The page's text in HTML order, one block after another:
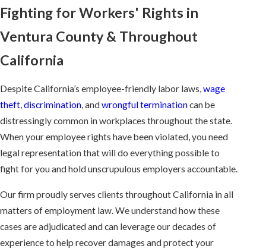
Fighting for Workers' Rights in
Ventura County & Throughout
California
Despite California’s employee-friendly labor laws,wage
theft,discrimination, andwrongful terminationcan be
distressingly common in workplaces throughout the state.
When your employee rights have been violated, you need
legal representation that will do everything possible to
fight for you and hold unscrupulous employers accountable.
Our firm proudly serves clients throughout California in all
matters of employment law. We understand how these
cases are adjudicated and can leverage our decades of
experience to help recover damages and protect your